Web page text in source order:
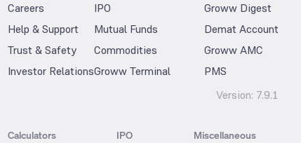
Careers
Help & Support
Trust & Safety
Investor Relations
IPO
Mutual Funds
Commodities
Groww Terminal
Groww Digest
Demat Account
Groww AMC
PMS
Version: 7.9.1
Calculators IPO Miscellaneous